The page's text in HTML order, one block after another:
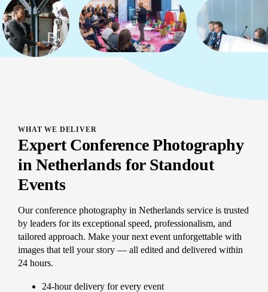
WHAT WE DELIVER
Expert Conference Photography
in Netherlands for Standout
Events
Our conference photography in Netherlands service is trusted
by leaders for its exceptional speed, professionalism, and
tailored approach. Make your next event unforgettable with
images that tell your story — all edited and delivered within
24 hours.
24-hour delivery for every event